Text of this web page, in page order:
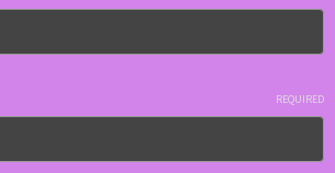
REQUIRED